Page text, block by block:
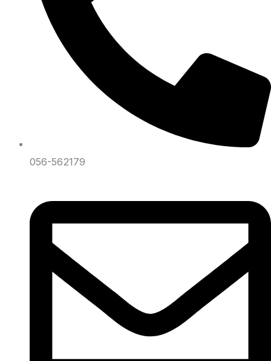
056-562179